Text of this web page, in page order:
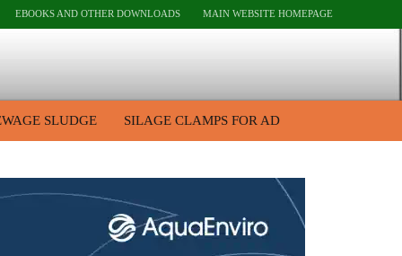
EBOOKS AND OTHER DOWNLOADS MAIN WEBSITE HOMEPAGE
SLUDGE SILAGE CLAMPS FOR AD